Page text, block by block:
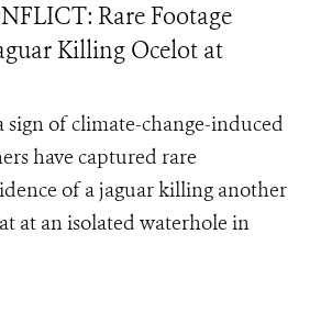
Rare Footage
Killing Ocelot at
sign of climate-change-induced
have captured rare
of a jaguar killing another
at an isolated waterhole in